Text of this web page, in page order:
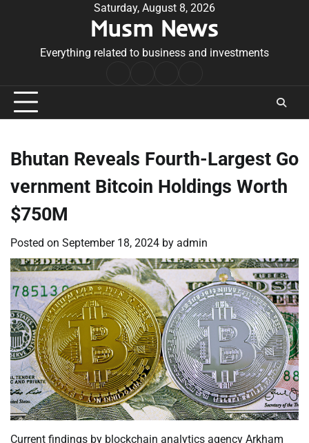
Saturday, August 8, 2026
Musm News
Everything related to business and investments
Conditions
Bhutan Reveals Fourth-Largest Go
vernment Bitcoin Holdings Worth
$750M
Posted on September 18, 2024 by admin
Current findings by blockchain analytics agency Arkham